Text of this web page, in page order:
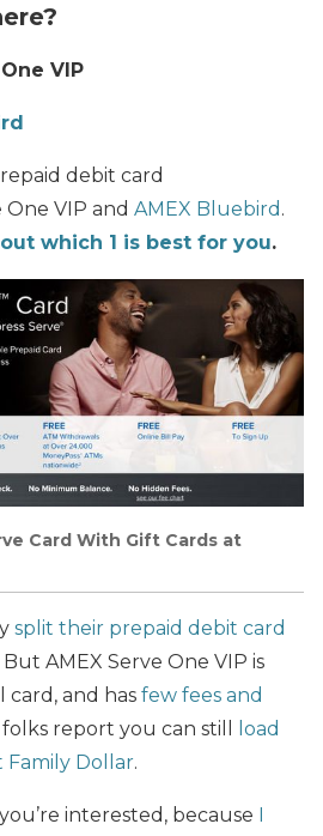
VIP
debit card
One VIP and AMEX Bluebird .
which 1 is best for you.
Card With Gift Cards at
split their prepaid debit card
AMEX Serve One VIP is
card, and has few fees and
report you can still
load
Family Dollar.
interested, because I